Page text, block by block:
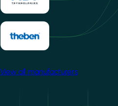
View all manufacturers